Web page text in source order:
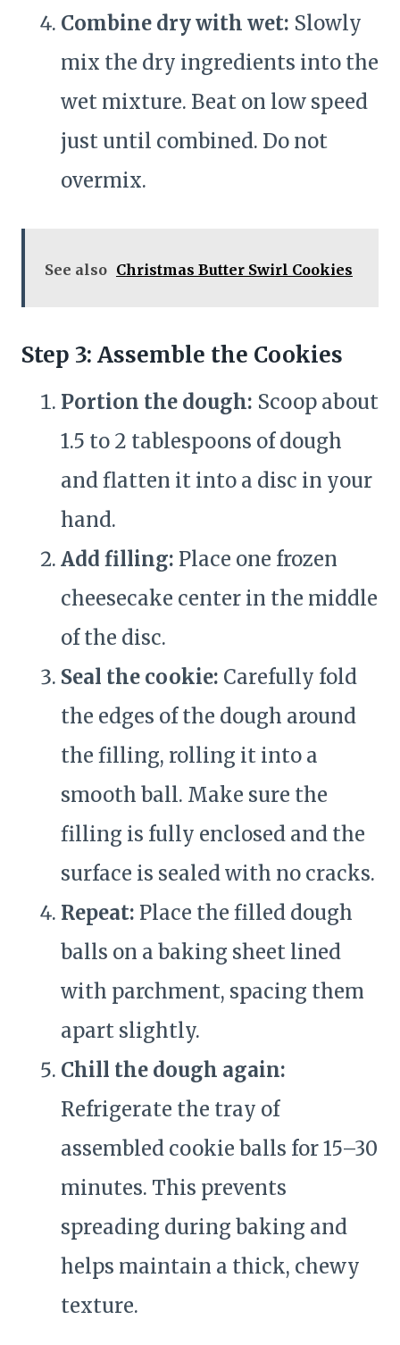
Combine dry with wet: Slowly
mix the dry ingredients into the
wet mixture. Beat on low speed
just until combined. Do not
overmix.
See also Christmas Butter Swirl Cookies
Step 3: Assemble the Cookies
Portion the dough: Scoop about
1.5 to 2 tablespoons of dough
and flatten it into a disc in your
hand.
Add filling: Place one frozen
cheesecake center in the middle
of the disc.
Seal the cookie: Carefully fold
the edges of the dough around
the filling, rolling it into a
smooth ball. Make sure the
filling is fully enclosed and the
surface is sealed with no cracks.
Repeat: Place the filled dough
balls on a baking sheet lined
with parchment, spacing them
apart slightly.
Chill the dough again:
Refrigerate the tray of
assembled cookie balls for 15–30
minutes. This prevents
spreading during baking and
helps maintain a thick, chewy
texture.